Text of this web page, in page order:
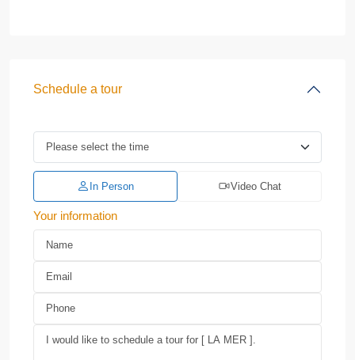
Schedule a tour
In Person Video Chat
Your information